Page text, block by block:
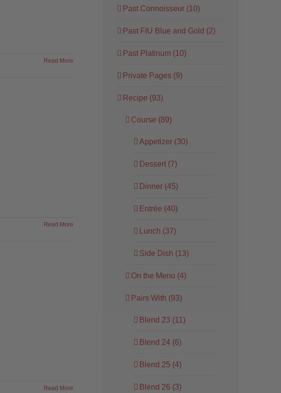
Read More
Read More
Read More
Past Connoisseur (10)
Past FIU Blue and Gold (2)
Past Platinum (10)
Private Pages (9)
Recipe (93)
Course (89)
Appetizer (30)
Dessert (7)
Dinner (45)
Entrée (40)
Lunch (37)
Side Dish (13)
On the Menu (4)
Pairs With (93)
Blend 23 (11)
Blend 24 (6)
Blend 25 (4)
Blend 26 (3)